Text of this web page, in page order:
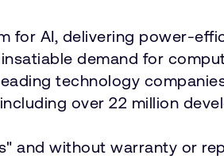
for AI, delivering power-
demand for
technology
over 22 million
and without warranty or